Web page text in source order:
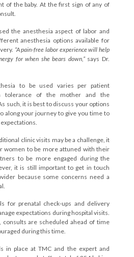
of the baby. At the first sign of any of
the anesthesia aspect of labor and
anesthesia options available for
“A pain-free labor experience will help
for when she bears down,”says Dr.
to be used varies per patient
tolerance of the mother and the
such, it is best to discuss your options
along your journey to give you time to
clinic visits may be a challenge, it
women to be more attuned with their
to be more engaged during the
it is still important to get in touch
because some concerns need a
for prenatal check-ups and delivery
expectations during hospital visits.
consults are scheduled ahead of time
during this time.
in place at TMC and the expert and